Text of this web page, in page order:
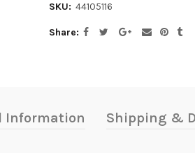
SKU: 44105116
Share
Information Shipping &